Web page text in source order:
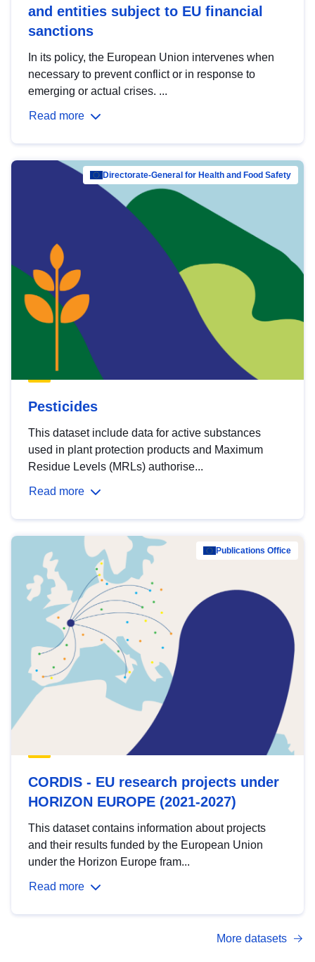
and entities subject to EU financial
sanctions
In its policy, the European Union intervenes when
necessary to prevent conflict or in response to
emerging or actual crises. ...
Read more
Directorate-General for Health and Food Safety
Pesticides
This dataset include data for active substances
used in plant protection products and Maximum
Residue Levels (MRLs) authorise...
Read more
Publications Office
CORDIS - EU research projects under
HORIZON EUROPE (2021-2027)
This dataset contains information about projects
and their results funded by the European Union
under the Horizon Europe fram...
Read more
More datasets